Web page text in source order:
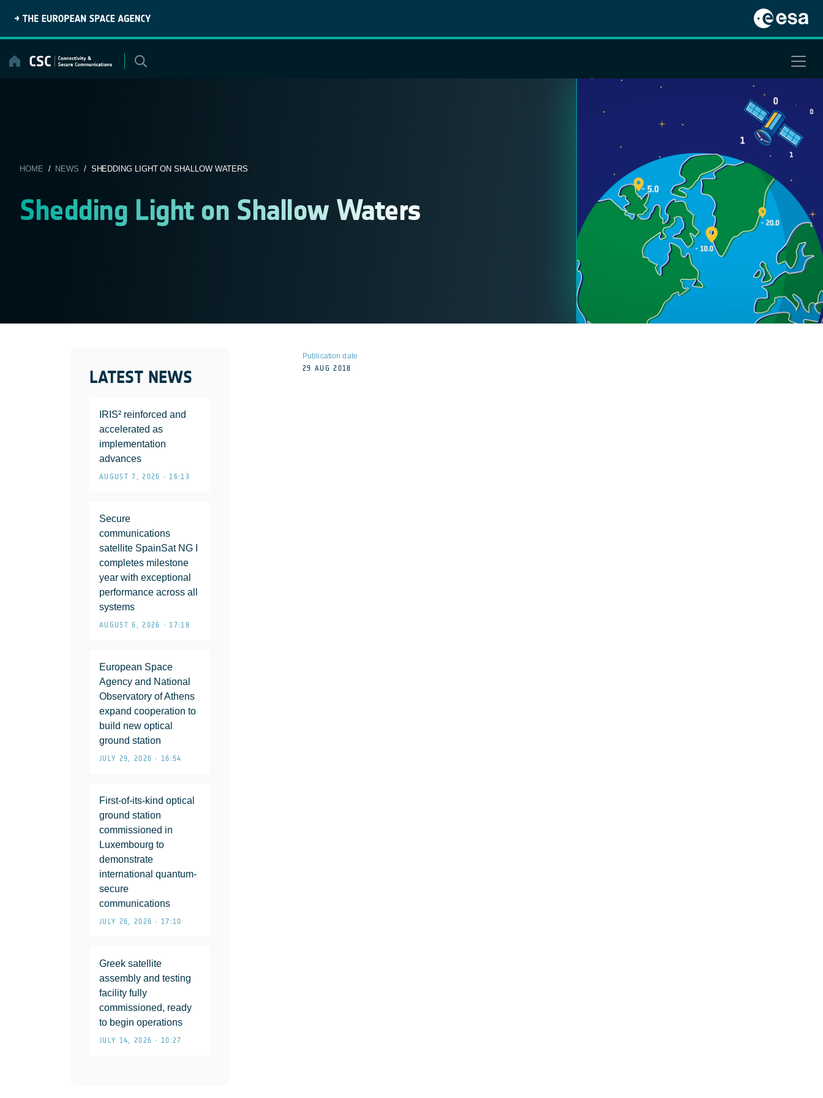
content
HOME / NEWS / SHEDDING LIGHT ON SHALLOW WATERS
Shedding Light on Shallow Waters
LATEST NEWS
IRIS² reinforced and
accelerated as
implementation
advances
AUGUST 7, 2026 • 16:13
Secure
communications
satellite SpainSat NG I
completes milestone
year with exceptional
performance across all
systems
AUGUST 6, 2026 • 17:18
European Space
Agency and National
Observatory of Athens
expand cooperation to
build new optical
ground station
JULY 29, 2026 • 16:54
First-of-its-kind optical
ground station
commissioned in
Luxembourg to
demonstrate
international quantum-
secure
communications
JULY 26, 2026 • 17:10
Greek satellite
assembly and testing
facility fully
commissioned, ready
to begin operations
JULY 14, 2026 • 10:27
Publication date
29 AUG 2018